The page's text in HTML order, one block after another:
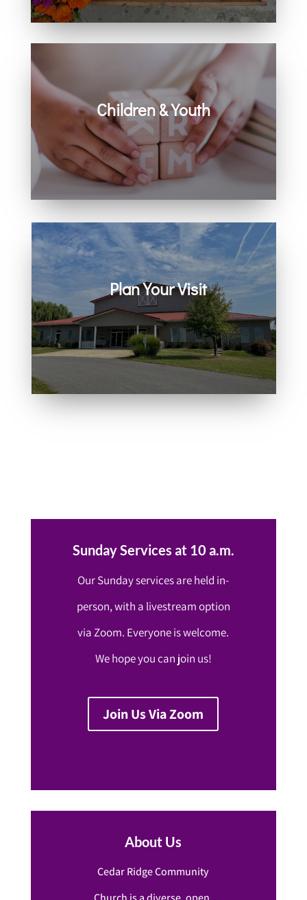
Children & Youth
Learn more about visiting with infants,
children, and youth.
Plan Your Visit
Join us in person or on Zoom
every Sunday. Come as you are.
You belong here.
Sunday Services at 10 a.m.
Our Sunday services are held in-
person, with a livestream option
via Zoom. Everyone is welcome.
We hope you can join us!
Join Us Via Zoom
About Us
Cedar Ridge Community